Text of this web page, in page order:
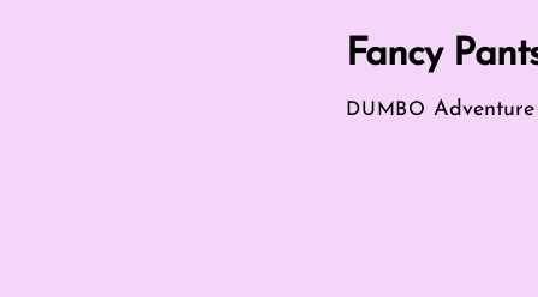
Fancy
DUMBO